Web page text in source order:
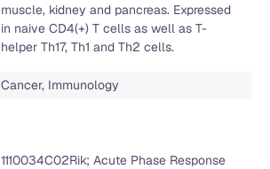
muscle, kidney and pancreas. Expressed
in naive CD4(+) T cells as well as T-
helper Th17, Th1 and Th2 cells.
Cancer, Immunology
1110034C02Rik; Acute Phase Response